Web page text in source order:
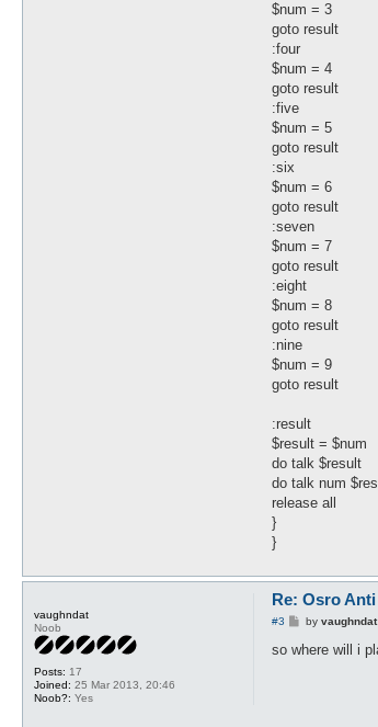
$num = 3
goto result
:four
$num = 4
goto result
:five
$num = 5
goto result
:six
$num = 6
goto result
:seven
$num = 7
goto result
:eight
$num = 8
goto result
:nine
$num = 9
goto result
:result
$result = $num
do talk $result
do talk num
release all
}
}
vaughndat
Noob
Posts: 17
Joined: 25 Mar 2013, 20:46
Noob?: Yes
Re: Osro
#3
P
s
by vaughndat
so where will i